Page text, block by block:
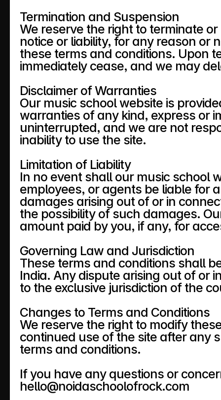
Termination and Suspension
We reserve the right to terminate
notice or liability, for any reason or
these terms and conditions. Upon
immediately cease, and we may
Disclaimer of Warranties
Our music school website is
warranties of any kind, express or
uninterrupted, and we are not
inability to use the site.
Limitation of Liability
In no event shall our music school
employees, or agents be liable for
damages arising out of or in
the possibility of such damages.
amount paid by you, if any, for
Governing Law and Jurisdiction
These terms and conditions shall
India. Any dispute arising out of or
to the exclusive jurisdiction of the
Changes to Terms and Conditions
We reserve the right to modify
continued use of the site after any
terms and conditions.
If you have any questions or
hello@noidaschoolofrock.com